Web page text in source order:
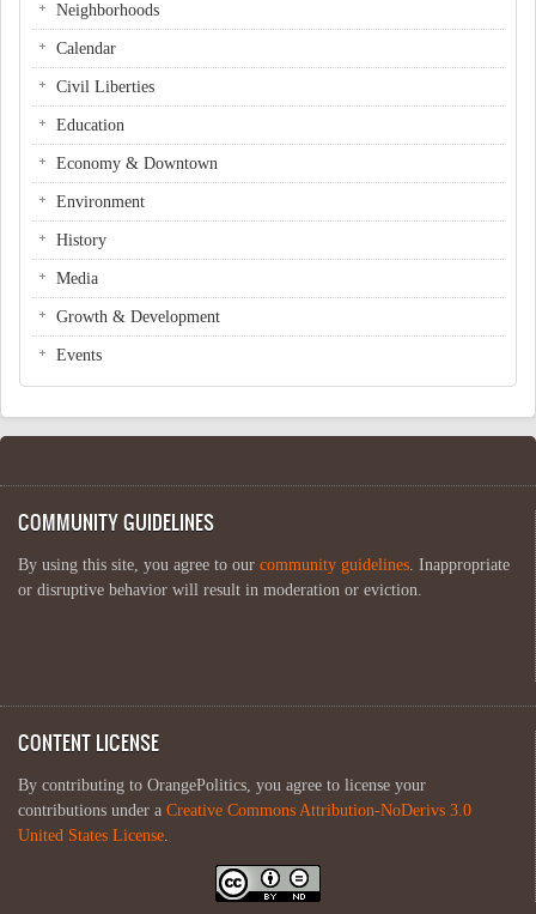
Neighborhoods
Calendar
Civil Liberties
Education
Economy & Downtown
Environment
History
Media
Growth & Development
Events
COMMUNITY GUIDELINES
By using this site, you agree to our community guidelines. Inappropriate
or disruptive behavior will result in moderation or eviction.
CONTENT LICENSE
By contributing to OrangePolitics, you agree to license your
contributions under a Creative Commons Attribution-NoDerivs 3.0
United States License.